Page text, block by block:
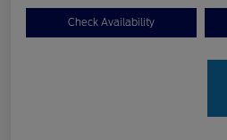
Check Availability